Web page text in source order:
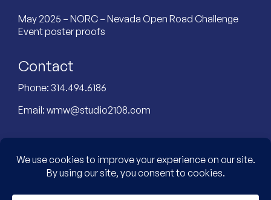
May 2025 – NORC – Nevada Open Road Challenge
Event poster proofs
Contact
Phone: 314.494.6186
Email: wmw@studio2108.com